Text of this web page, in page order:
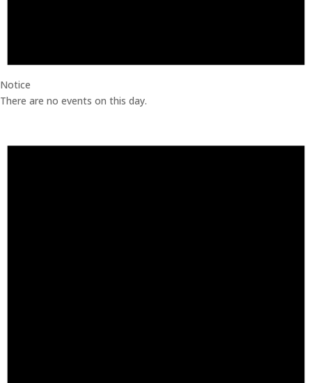
Notice
There are no events on this day.